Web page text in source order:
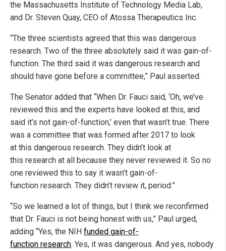
the Massachusetts Institute of Technology Media Lab,
and Dr. Steven Quay, CEO of Atossa Therapeutics Inc.
“The three scientists agreed that this was dangerous
research. Two of the three absolutely said it was gain-of-
function. The third said it was dangerous research and
should have gone before a committee,” Paul asserted.
The Senator added that “When Dr. Fauci said, ‘Oh, we’ve
reviewed this and the experts have looked at this, and
said it’s not gain-of-function,’ even that wasn’t true. There
was a committee that was formed after 2017 to look
at this dangerous research. They didn’t look at
this research at all because they never reviewed it. So no
one reviewed this to say it wasn’t gain-of-
function research. They didn’t review it, period.”
“So we learned a lot of things, but I think we reconfirmed
that Dr. Fauci is not being honest with us,” Paul urged,
adding “Yes, the NIH funded gain-of-
function research. Yes, it was dangerous. And yes, nobody